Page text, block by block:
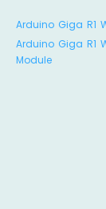
Arduino Giga R1
Arduino Giga R1
Module